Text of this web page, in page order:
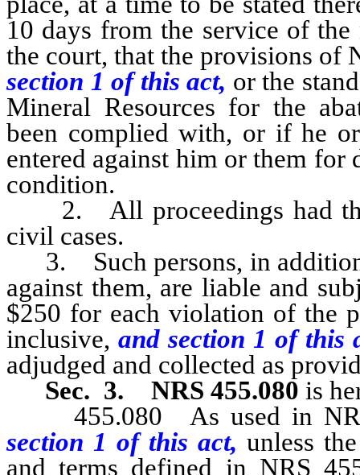
10 days from the service of
the court, that the provisions of
section 1 of this act, or the
Mineral Resources for the
been complied with, or if he
entered against him or them for
condition.
2. All proceedings had
civil cases.
3. Such persons, in addition
against them, are liable and
$250 for each violation of the
inclusive, and section 1 of this
adjudged and collected as
Sec. 3.
NRS 455.080 is
455.080 As used in NRS
section 1 of this act, unless
and terms defined in NRS